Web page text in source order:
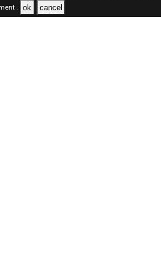
. ok cancel
2019-2026 ALL RIGHTS RESERVED